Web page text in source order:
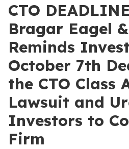
CTO
Bragar Eagel
Reminds
October 7th
the CTO Class
Lawsuit and
Investors to
Firm